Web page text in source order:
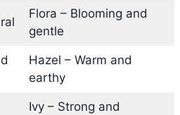
Flora – Blooming and
gentle
Hazel – Warm and
earthy
Ivy – Strong and